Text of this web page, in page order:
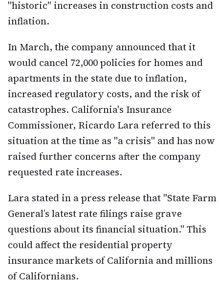
"historic" increases in construction costs and
inflation.
In March, the company announced that it
would cancel 72,000 policies for homes and
apartments in the state due to inflation,
increased regulatory costs, and the risk of
catastrophes. California's Insurance
Commissioner, Ricardo Lara referred to this
situation at the time as "a crisis" and has now
raised further concerns after the company
requested rate increases.
Lara stated in a press release that "State Farm
General’s latest rate filings raise grave
questions about its financial situation." This
could affect the residential property
insurance markets of California and millions
of Californians.